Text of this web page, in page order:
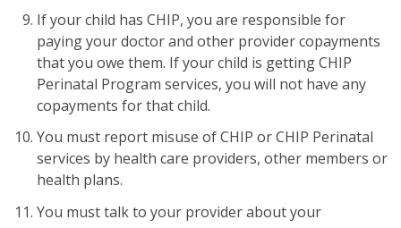
If your child has CHIP, you are responsible for
paying your doctor and other provider copayments
that you owe them. If your child is getting CHIP
Perinatal Program services, you will not have any
copayments for that child.
You must report misuse of CHIP or CHIP Perinatal
services by health care providers, other members or
health plans.
You must talk to your provider about your